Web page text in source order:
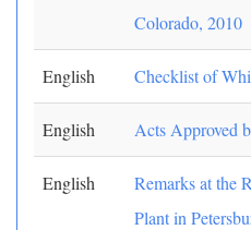
Colorado, 2010
English Checklist of
English Acts Approved
English
Remarks at the
Plant in